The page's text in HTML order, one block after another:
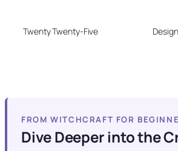
Twenty Twenty-Five
FROM WITCHCRAFT FOR
Dive Deeper into the